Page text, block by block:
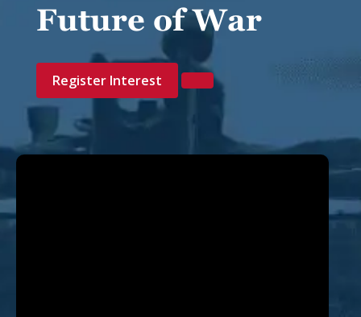
Future of War
Register Interest